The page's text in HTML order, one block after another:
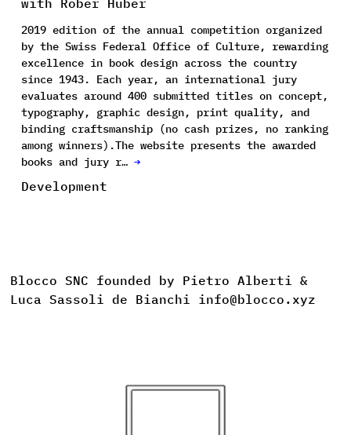
with Rober Huber
2019 edition of the annual competition organized
by the Swiss Federal Office of Culture, rewarding
excellence in book design across the country
since 1943. Each year, an international jury
evaluates around 400 submitted titles on concept,
typography, graphic design, print quality, and
binding craftsmanship (no cash prizes, no ranking
among winners).The website presents the awarded
books and jury r… →
Development
Blocco SNC founded by Pietro Alberti &
Luca Sassoli de Bianchi info@blocco.xyz